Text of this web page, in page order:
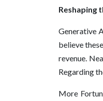
Reshaping
Generative
believe
revenue.
Regarding
More